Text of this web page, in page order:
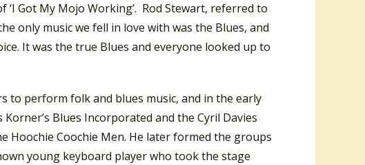
Got My Mojo Working’. Rod Stewart, referred to
only music we fell in love with was the Blues, and
It was the true Blues and everyone looked up to
to perform folk and blues music, and in the early
Blues Incorporated and the Cyril Davies
Hoochie Coochie Men. He later formed the groups
young keyboard player who took the stage